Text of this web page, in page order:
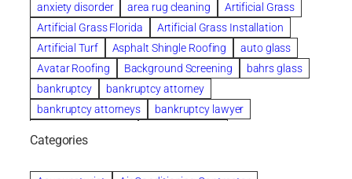
anxiety disorder
area rug cleaning
Artificial Grass
Artificial Grass Florida
Artificial Grass Installation
Artificial Turf
Asphalt Shingle Roofing
auto glass
Avatar Roofing
Background Screening
bahrs glass
bankruptcy
bankruptcy attorney
bankruptcy attorneys
bankruptcy lawyer
Beautiful communities
Benefits of Rolfing
berlin gardens
Categories